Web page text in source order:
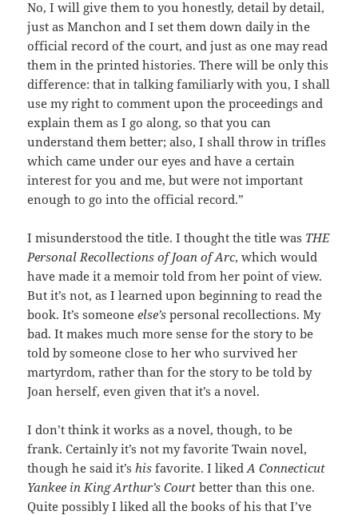
No, I will give them to you honestly, detail by detail,
just as Manchon and I set them down daily in the
official record of the court, and just as one may read
them in the printed histories. There will be only this
difference: that in talking familiarly with you, I shall
use my right to comment upon the proceedings and
explain them as I go along, so that you can
understand them better; also, I shall throw in trifles
which came under our eyes and have a certain
interest for you and me, but were not important
enough to go into the official record.”
I misunderstood the title. I thought the title was THE
Personal Recollections of Joan of Arc, which would
have made it a memoir told from her point of view.
But it’s not, as I learned upon beginning to read the
book. It’s someoneelse’s personal recollections. My
bad. It makes much more sense for the story to be
told by someone close to her who survived her
martyrdom, rather than for the story to be told by
Joan herself, even given that it’s a novel.
I don’t think it works as a novel, though, to be
frank. Certainly it’s not my favorite Twain novel,
though he said it’s his favorite. I likedA Connecticut
Yankee in King Arthur’s Court better than this one.
Quite possibly I liked all the books of his that I’ve